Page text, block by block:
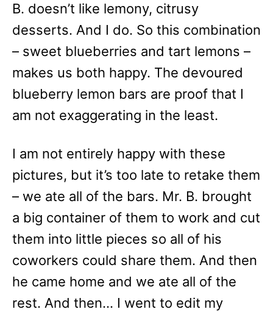
B. doesn’t like lemony, citrusy
desserts. And I do. So this combination
– sweet blueberries and tart lemons –
makes us both happy. The devoured
blueberry lemon bars are proof that I
am not exaggerating in the least.
I am not entirely happy with these
pictures, but it’s too late to retake them
– we ate all of the bars. Mr. B. brought
a big container of them to work and cut
them into little pieces so all of his
coworkers could share them. And then
he came home and we ate all of the
rest. And then… I went to edit my